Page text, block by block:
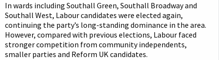
In wards including Southall Green, Southall Broadway and
Southall West, Labour candidates were elected again,
continuing the party’s long-standing dominance in the area.
However, compared with previous elections, Labour faced
stronger competition from community independents,
smaller parties and Reform UK candidates.